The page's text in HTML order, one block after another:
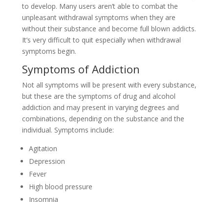
to develop. Many users aren’t able to combat the
unpleasant withdrawal symptoms when they are
without their substance and become full blown addicts.
It’s very difficult to quit especially when withdrawal
symptoms begin.
Symptoms of Addiction
Not all symptoms will be present with every substance,
but these are the symptoms of drug and alcohol
addiction and may present in varying degrees and
combinations, depending on the substance and the
individual. Symptoms include:
Agitation
Depression
Fever
High blood pressure
Insomnia